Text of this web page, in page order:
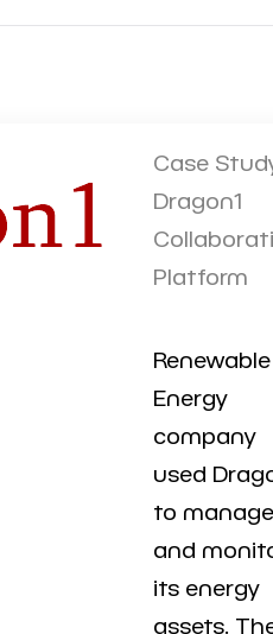
Case
Dragon1
Platform
Renewable
Energy
company
used
to manage
and
its energy
assets.